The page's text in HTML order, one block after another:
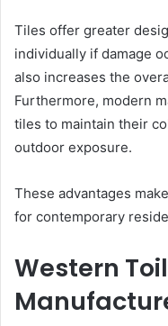
Tiles offer greater
individually if damage
also increases the
Furthermore, modern
tiles to maintain their
outdoor exposure.
These advantages
for contemporary
Western